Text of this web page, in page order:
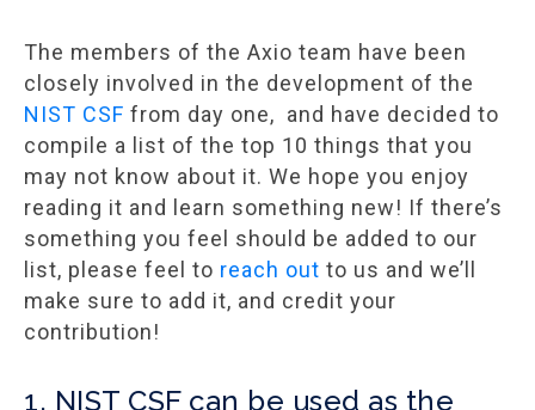
The members of the Axio team have been
closely involved in the development of the
NIST CSF from day one, and have decided to
compile a list of the top 10 things that you
may not know about it. We hope you enjoy
reading it and learn something new! If there’s
something you feel should be added to our
list, please feel to reach out to us and we’ll
make sure to add it, and credit your
contribution!
1. NIST CSF can be used as the